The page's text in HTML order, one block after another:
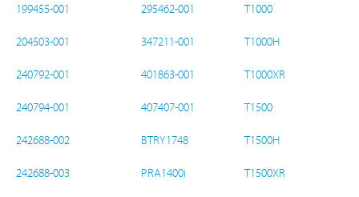
199455-001 295462-001 T1000
204503-001 347211-001 T1000H
240792-001 401863-001 T1000XR
240794-001 407407-001 T1500
242688-002 BTRY1748 T1500H
242688-003 PRA1400i T1500XR